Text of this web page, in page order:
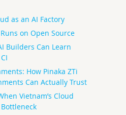
as an AI Factory
on Open Source
Builders Can Learn
How Pinaka ZTi
Can Actually Trust
Vietnam’s Cloud